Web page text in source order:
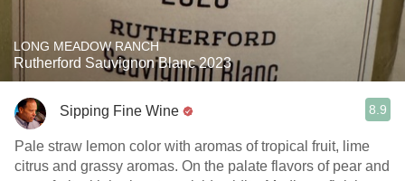
LONG MEADOW RANCH
Rutherford Sauvignon Blanc 2023
Sipping Fine Wine 8.9
Pale straw lemon color with aromas of tropical fruit, lime
citrus and grassy aromas. On the palate flavors of pear and